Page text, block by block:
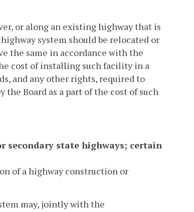
or along an existing highway that is
system should be relocated or
the same in accordance with the
cost of installing such facility in a
and any other rights, required to
Board as a part of the cost of such
secondary state highways; certain
of a highway construction or
may, jointly with the